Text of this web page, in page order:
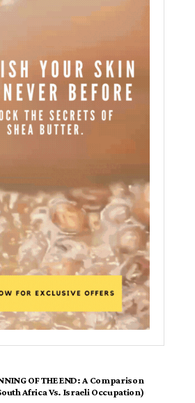
OF THE END: A Comparison
Africa Vs. Israeli Occupation)